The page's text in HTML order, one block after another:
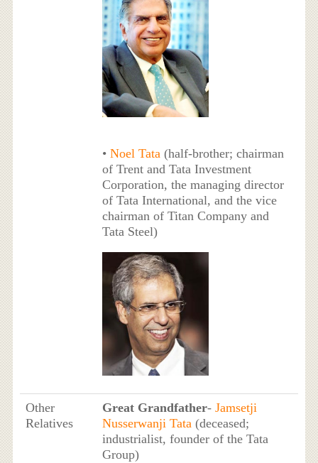
• Noel Tata (half-brother; chairman
of Trent and Tata Investment
Corporation, the managing director
of Tata International, and the vice
chairman of Titan Company and
Tata Steel)
Other
Relatives
Great Grandfather- Jamsetji
Nusserwanji Tata(deceased;
industrialist, founder of the Tata
Group)